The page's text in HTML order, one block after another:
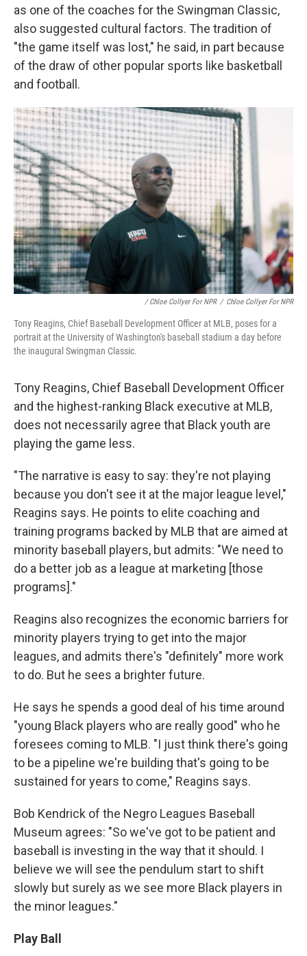
as one of the coaches for the Swingman Classic,
also suggested cultural factors. The tradition of
"the game itself was lost," he said, in part because
of the draw of other popular sports like basketball
and football.
/ Chloe Collyer For NPR / Chloe Collyer For NPR
Tony Reagins, Chief Baseball Development Officer at MLB, poses for a
portrait at the University of Washington's baseball stadium a day before
the inaugural Swingman Classic.
Tony Reagins, Chief Baseball Development Officer
and the highest-ranking Black executive at MLB,
does not necessarily agree that Black youth are
playing the game less.
"The narrative is easy to say: they're not playing
because you don't see it at the major league level,"
Reagins says. He points to elite coaching and
training programs backed by MLB that are aimed at
minority baseball players, but admits: "We need to
do a better job as a league at marketing [those
programs]."
Reagins also recognizes the economic barriers for
minority players trying to get into the major
leagues, and admits there's "definitely" more work
to do. But he sees a brighter future.
He says he spends a good deal of his time around
"young Black players who are really good" who he
foresees coming to MLB. "I just think there's going
to be a pipeline we're building that's going to be
sustained for years to come," Reagins says.
Bob Kendrick of the Negro Leagues Baseball
Museum agrees: "So we've got to be patient and
baseball is investing in the way that it should. I
believe we will see the pendulum start to shift
slowly but surely as we see more Black players in
the minor leagues."
Play Ball